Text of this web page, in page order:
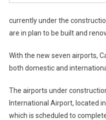
currently under the
are in plan to be built and
With the new seven airports,
both domestic and
The airports under
International Airport, located
which is scheduled to